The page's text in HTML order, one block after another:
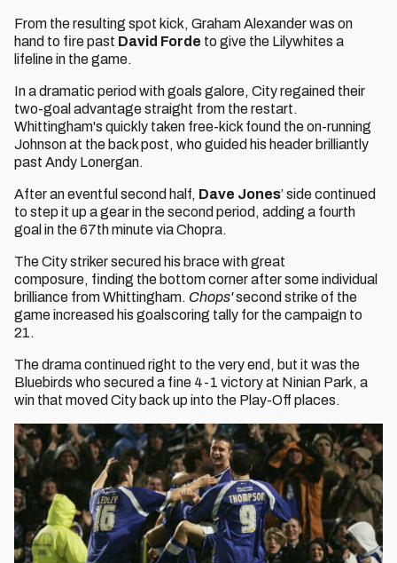
From the resulting spot kick, Graham Alexander was on
hand to fire past David Forde to give the Lilywhites a
lifeline in the game.
In a dramatic period with goals galore, City regained their
two-goal advantage straight from the restart.
Whittingham's quickly taken free-kick found the on-running
Johnson at the back post, who guided his header brilliantly
past Andy Lonergan.
After an eventful second half, Dave Jones’ side continued
to step it up a gear in the second period, adding a fourth
goal in the 67th minute via Chopra.
The City striker secured his brace with great
composure, finding the bottom corner after some individual
brilliance from Whittingham. Chops'second strike of the
game increased his goalscoring tally for the campaign to
21.
The drama continued right to the very end, but it was the
Bluebirds who secured a fine 4-1 victory at Ninian Park, a
win that moved City back up into the Play-Off places.